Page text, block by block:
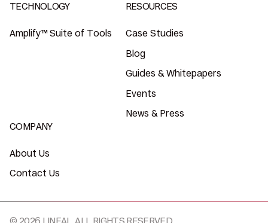
TECHNOLOGY
Amplify™ Suite of Tools
RESOURCES
Case Studies
Blog
Guides & Whitepapers
Events
News & Press
COMPANY
About Us
Contact Us